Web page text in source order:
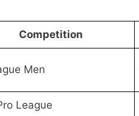
Competition
Men
League